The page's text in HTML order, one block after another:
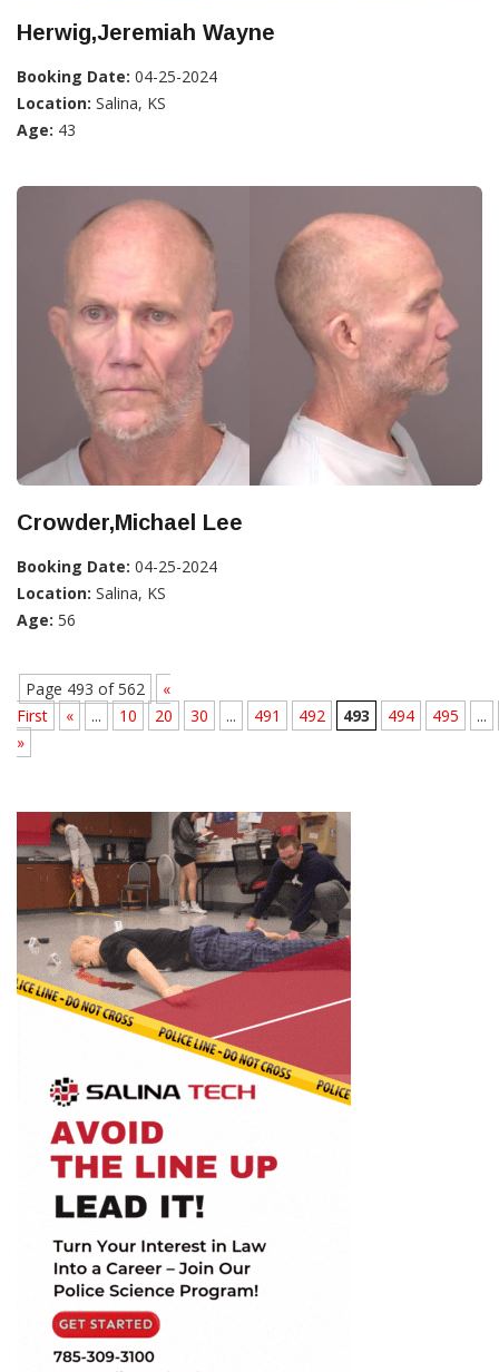
Herwig,Jeremiah Wayne
Booking Date: 04-25-2024
Location: Salina, KS
Age: 43
Crowder,Michael Lee
Booking Date: 04-25-2024
Location: Salina, KS
Age: 56
Page 493 of 562
«
First
« ... 10 20 30 ... 491 492 493 494 495
...
»